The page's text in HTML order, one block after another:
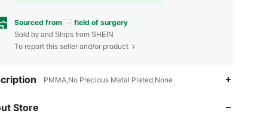
Sourced from field of surgery
Sold by and Ships from SHEIN
To report this seller and/or product
PMMA,No Precious Metal Plated,None
Store